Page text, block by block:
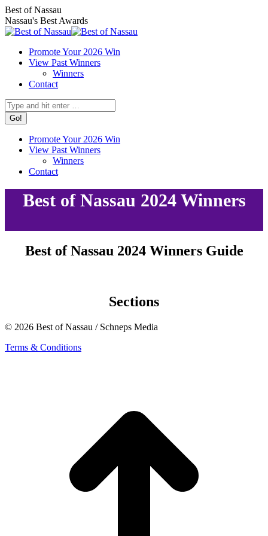
Skip
to
content
Facebook
page
opens
new
window
X
page
opens
new
window
Instagram
page
opens
new
window
Best of Nassau
Nassau's Best Awards
Promote Your 2026 Win
View Past Winners
Winners
Contact
Search:
Promote Your 2026 Win
View Past Winners
Winners
Contact
Best of Nassau 2024 Winners
Best of Nassau 2024 Winners Guide
Sections
© 2026 Best of Nassau / Schneps Media
Terms & Conditions